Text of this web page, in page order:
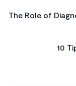
The Role of
10